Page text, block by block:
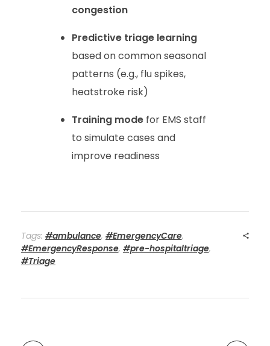
congestion
Predictive triage learning
based on common seasonal
patterns (e.g., flu spikes,
heatstroke risk)
Training mode for EMS staff
to simulate cases and
improve readiness
Tags: #ambulance, #EmergencyCare,
#EmergencyResponse, #pre-hospitaltriage,
#Triage